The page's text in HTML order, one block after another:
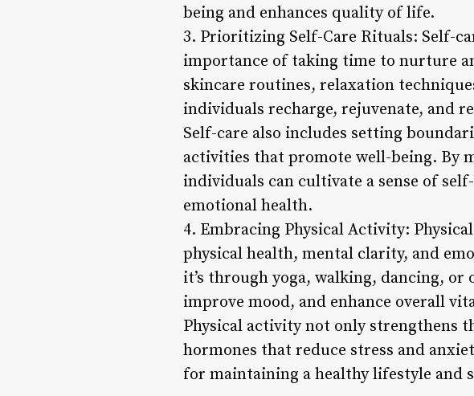
being and enhances quality of life.
3. Prioritizing Self-Care Rituals: Self-
importance of taking time to nurture
skincare routines, relaxation
individuals recharge, rejuvenate, and
Self-care also includes setting
activities that promote well-being. By
individuals can cultivate a sense of
emotional health.
4. Embracing Physical Activity:
physical health, mental clarity, and
it’s through yoga, walking, dancing,
improve mood, and enhance overall
Physical activity not only strengthens
hormones that reduce stress and
for maintaining a healthy lifestyle and